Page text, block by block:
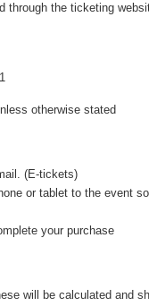
through the ticketing
otherwise stated
(E-tickets)
or tablet to the event
your purchase
will be calculated and